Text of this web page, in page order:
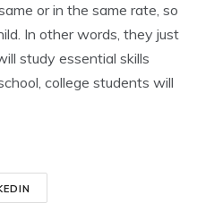
or in the same rate, so
In other words, they just
study essential skills
college students will